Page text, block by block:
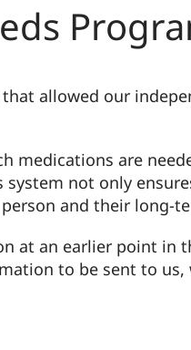
allowed our
medications are
not only
and their long-
at an earlier point in
to be sent to us,